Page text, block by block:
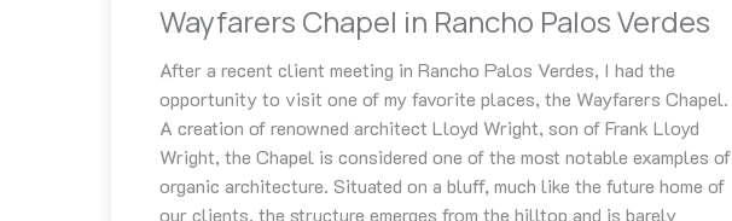
Wayfarers Chapel in Rancho Palos Verdes
After a recent client meeting in Rancho Palos Verdes, I had the
opportunity to visit one of my favorite places, the Wayfarers Chapel.
A creation of renowned architect Lloyd Wright, son of Frank Lloyd
Wright, the Chapel is considered one of the most notable examples of
organic architecture. Situated on a bluff, much like the future home of
our clients, the structure emerges from the hilltop and is barely